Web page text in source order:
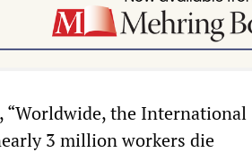
, “Worldwide, the International
3 million workers die